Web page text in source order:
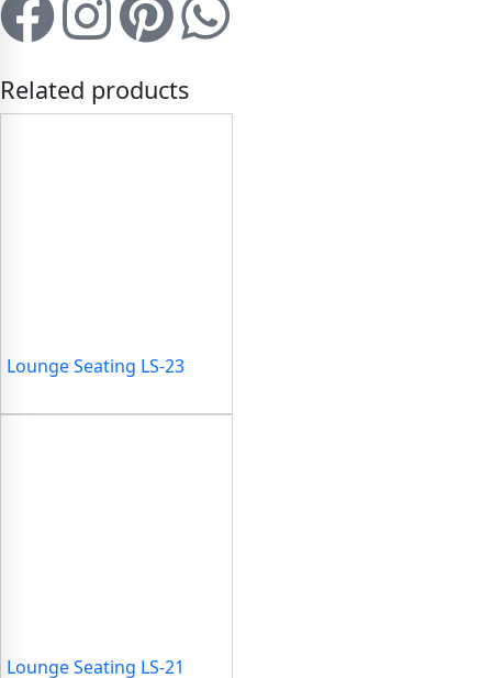
Related products
Lounge Seating LS-23
Lounge Seating LS-21